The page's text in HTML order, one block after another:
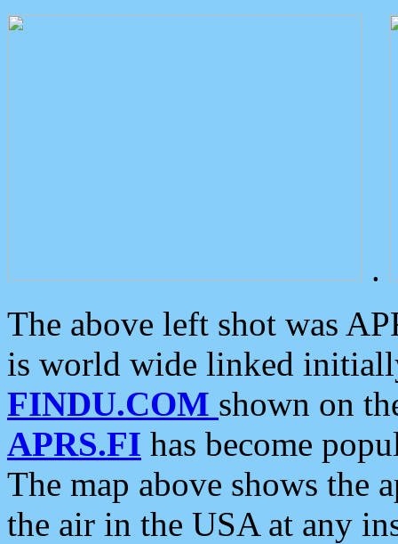
.
The above left shot was
is world wide linked
FINDU.COM shown on
APRS.FI has become
The map above shows the
the air in the USA at any